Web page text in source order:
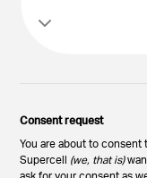
Consent request
You are about to
Supercell (we, that is)